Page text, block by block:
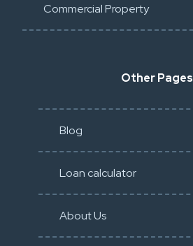
Commercial Property
Other Pages
Blog
Loan calculator
About Us